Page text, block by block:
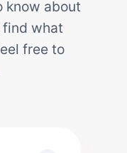
know about
find what
free to